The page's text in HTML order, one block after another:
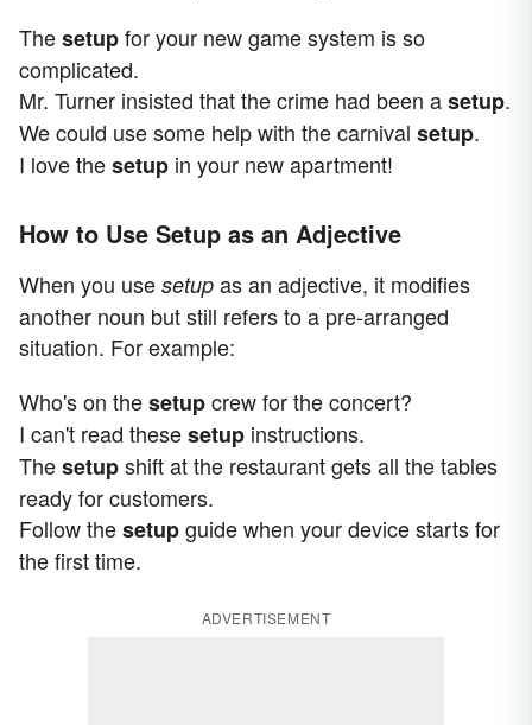
Thesetupfor your new game system is so
complicated.
Mr. Turner insisted that the crime had been asetup.
We could use some help with the carnival setup.
I love thesetup in your new apartment!
How to Use Setup as an Adjective
When you use setup as an adjective, it modifies
another noun but still refers to a pre-arranged
situation. For example:
Who's on thesetupcrew for the concert?
I can't read thesesetup instructions.
Thesetupshift at the restaurant gets all the tables
ready for customers.
Follow thesetupguide when your device starts for
the first time.
ADVERTISEMENT